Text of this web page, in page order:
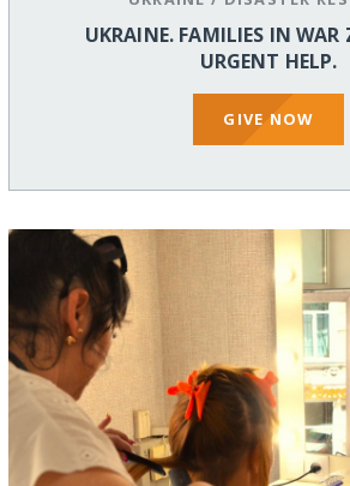
UKRAINE. FAMILIES IN WAR
URGENT HELP.
GIVE NOW